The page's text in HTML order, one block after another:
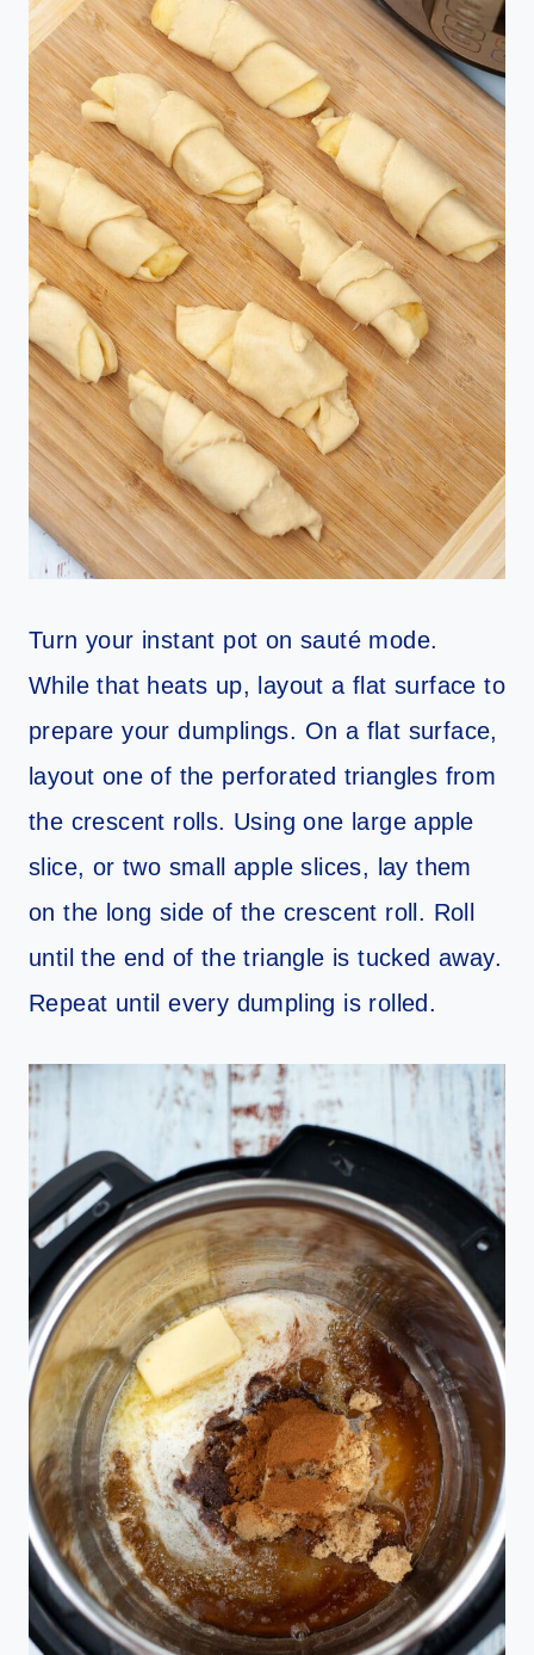
Turn your instant pot on sauté mode.
While that heats up, layout a flat surface to
prepare your dumplings. On a flat surface,
layout one of the perforated triangles from
the crescent rolls. Using one large apple
slice, or two small apple slices, lay them
on the long side of the crescent roll. Roll
until the end of the triangle is tucked away.
Repeat until every dumpling is rolled.